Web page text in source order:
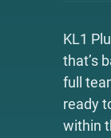
KL1
that’s
full
ready
within